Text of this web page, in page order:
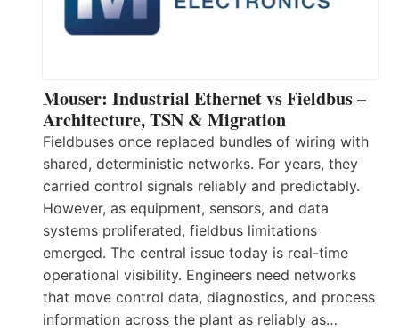
Mouser: Industrial Ethernet vs Fieldbus –
Architecture, TSN & Migration
Fieldbuses once replaced bundles of wiring with
shared, deterministic networks. For years, they
carried control signals reliably and predictably.
However, as equipment, sensors, and data
systems proliferated, fieldbus limitations
emerged. The central issue today is real-time
operational visibility. Engineers need networks
that move control data, diagnostics, and process
information across the plant as reliably as…